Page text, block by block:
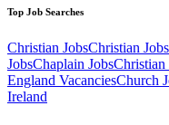
Top Job Searches
Christian JobsChristian
JobsChaplain JobsChristian
England VacanciesChurch
Ireland